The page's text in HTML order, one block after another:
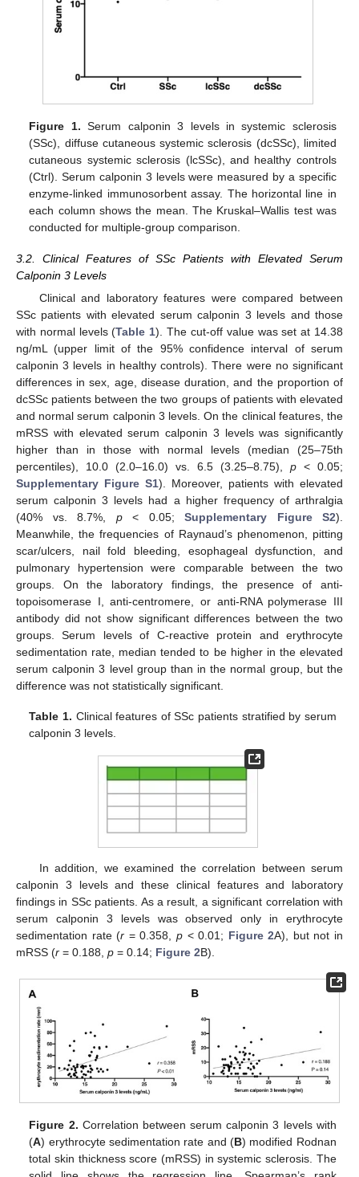
Figure 1. Serum calponin 3 levels in systemic sclerosis
(SSc), diffuse cutaneous systemic sclerosis (dcSSc), limited
cutaneous systemic sclerosis (lcSSc), and healthy controls
(Ctrl). Serum calponin 3 levels were measured by a specific
enzyme-linked immunosorbent assay. The horizontal line in
each column shows the mean. The Kruskal–Wallis test was
conducted for multiple-group comparison.
3.2. Clinical Features of SSc Patients with Elevated Serum
Calponin 3 Levels
Clinical and laboratory features were compared between
SSc patients with elevated serum calponin 3 levels and those
with normal levels (Table 1). The cut-off value was set at 14.38
ng/mL (upper limit of the 95% confidence interval of serum
calponin 3 levels in healthy controls). There were no significant
differences in sex, age, disease duration, and the proportion of
dcSSc patients between the two groups of patients with elevated
and normal serum calponin 3 levels. On the clinical features, the
mRSS with elevated serum calponin 3 levels was significantly
higher than in those with normal levels (median (25–75th
percentiles), 10.0 (2.0–16.0) vs. 6.5 (3.25–8.75), p < 0.05;
Supplementary Figure S1). Moreover, patients with elevated
serum calponin 3 levels had a higher frequency of arthralgia
(40% vs. 8.7%, p< 0.05; Supplementary Figure S2).
Meanwhile, the frequencies of Raynaud’s phenomenon, pitting
scar/ulcers, nail fold bleeding, esophageal dysfunction, and
pulmonary hypertension were comparable between the two
groups. On the laboratory findings, the presence of anti-
topoisomerase I, anti-centromere, or anti-RNA polymerase III
antibody did not show significant differences between the two
groups. Serum levels of C-reactive protein and erythrocyte
sedimentation rate, median tended to be higher in the elevated
serum calponin 3 level group than in the normal group, but the
difference was not statistically significant.
Table 1. Clinical features of SSc patients stratified by serum
calponin 3 levels.
In addition, we examined the correlation between serum
calponin 3 levels and these clinical features and laboratory
findings in SSc patients. As a result, a significant correlation with
serum calponin 3 levels was observed only in erythrocyte
sedimentation rate (r = 0.358, p< 0.01; Figure 2A), but not in
mRSS (r = 0.188, p = 0.14; Figure 2B).
Figure 2. Correlation between serum calponin 3 levels with
(A) erythrocyte sedimentation rate and (B) modified Rodnan
total skin thickness score (mRSS) in systemic sclerosis. The